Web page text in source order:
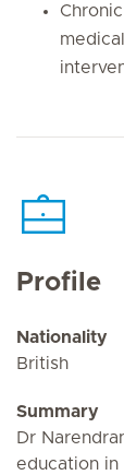
Profile
Nationality
British
Summary
Dr
education in